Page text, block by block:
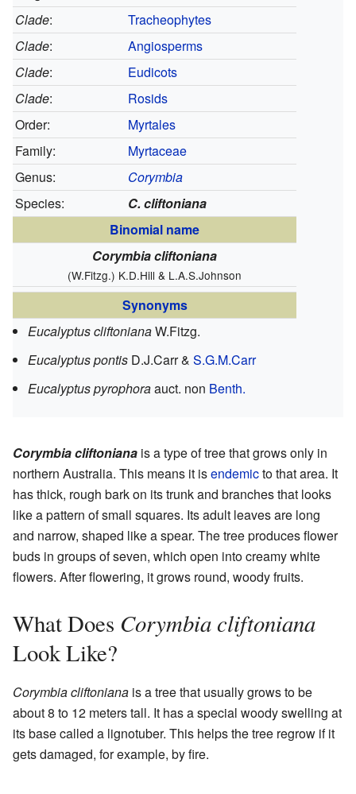
Clade:
Tracheophytes
Clade:
Angiosperms
Clade:
Eudicots
Clade:
Rosids
Order:
Myrtales
Family:
Myrtaceae
Genus:
Corymbia
Species:
C. cliftoniana
Binomial name
Corymbia cliftoniana
(W.Fitzg.) K.D.Hill & L.A.S.Johnson
Synonyms
Eucalyptus cliftonianaW.Fitzg.
Eucalyptus pontis D.J.Carr &S.G.M.Carr
Eucalyptus pyrophoraauct. non Benth.
Corymbia cliftoniana is a type of tree that grows only in
northern Australia. This means it isendemicto that area. It
has thick, rough bark on its trunk and branches that looks
like a pattern of small squares. Its adult leaves are long
and narrow, shaped like a spear. The tree produces flower
buds in groups of seven, which open into creamy white
flowers. After flowering, it grows round, woody fruits.
What Does Corymbia cliftoniana
Look Like?
Corymbia cliftoniana is a tree that usually grows to be
about 8 to 12 meters tall. It has a special woody swelling at
its base called a lignotuber. This helps the tree regrow if it
gets damaged, for example, by fire.